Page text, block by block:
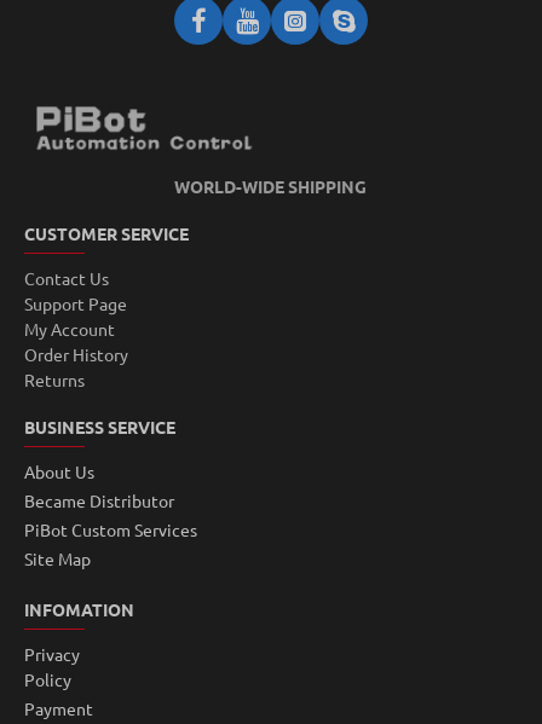
WORLD-WIDE SHIPPING
CUSTOMER SERVICE
Contact Us
Support Page
My Account
Order History
Returns
BUSINESS SERVICE
About Us
Became Distributor
PiBot Custom Services
Site Map
INFOMATION
Privacy
Policy
Payment